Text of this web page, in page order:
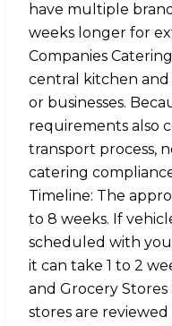
have multiple
weeks longer for
Companies
central kitchen and
or businesses.
requirements also
transport process,
catering
Timeline: The
to 8 weeks. If
scheduled with
it can take 1 to 2
and Grocery
stores are reviewed